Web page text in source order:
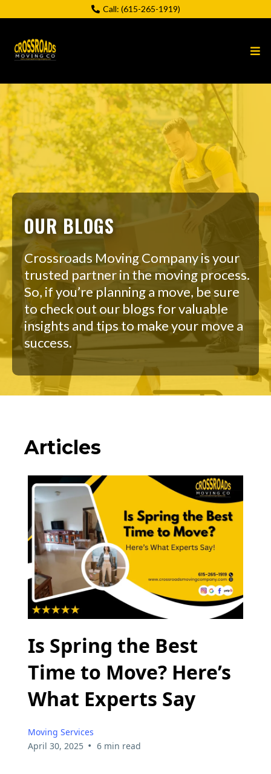
Call: (615-265-1919)
OUR BLOGS
Crossroads Moving Company is your
trusted partner in the moving process.
So, if you’re planning a move, be sure
to check out our blogs for valuable
insights and tips to make your move a
success.
Articles
Is Spring the Best
Time to Move? Here’s
What Experts Say
Moving Services
April 30, 2025 • 6 min read